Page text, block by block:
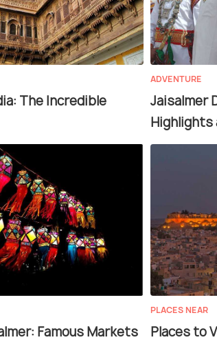
The Incredible
ADVENTURE
Jaisalmer
Highlights
Famous Markets
PLACES NEAR
Places to